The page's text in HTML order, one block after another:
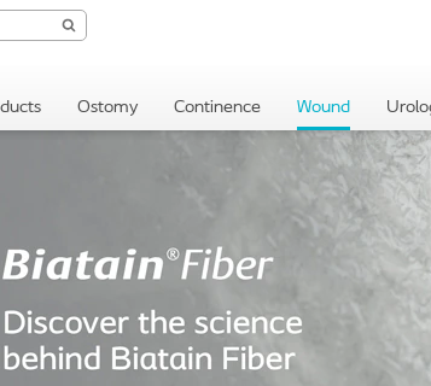
Ostomy Continence Wound